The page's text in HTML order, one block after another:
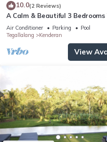
10.0(2 Reviews)
A Calm & Beautiful 3 Bedrooms
Ubud
Air Conditioner Parking
Pool
Tegallalang
Kenderan
View